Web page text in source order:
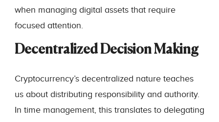
when managing digital assets that require
focused attention.
Decentralized Decision Making
Cryptocurrency’s decentralized nature teaches
us about distributing responsibility and authority.
In time management, this translates to delegating